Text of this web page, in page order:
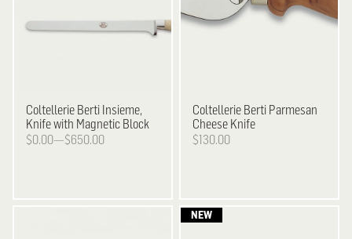
Coltellerie Berti Insieme,
Knife with Magnetic Block
$0.00—$650.00
Coltellerie Berti Parmesan
Cheese Knife
$130.00